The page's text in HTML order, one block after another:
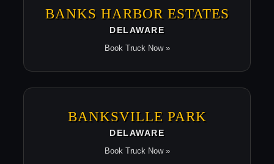
BANKS HARBOR ESTATES
DELAWARE
Book Truck Now »
BANKSVILLE PARK
DELAWARE
Book Truck Now »